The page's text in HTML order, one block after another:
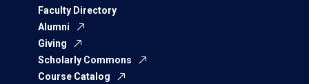
Faculty Directory
Alumni
Giving
Scholarly Commons
Course Catalog